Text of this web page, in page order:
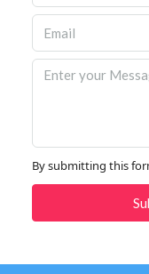
By submitting this